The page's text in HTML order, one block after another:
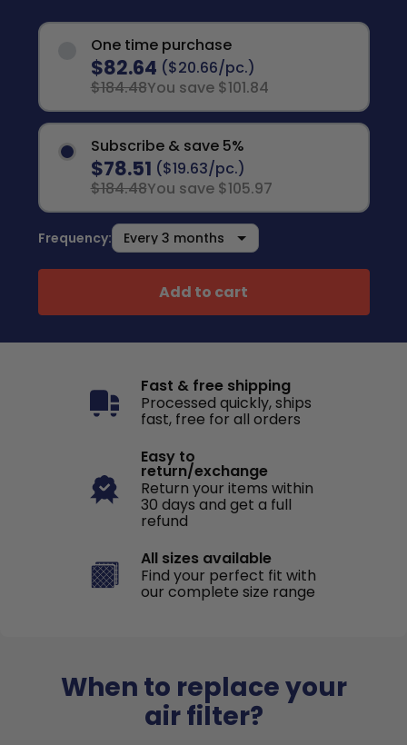
One time purchase
$82.64 ($20.66/pc.)
$184.48You save $101.84
Subscribe & save 5%
$78.51 ($19.63/pc.)
$184.48You save $105.97
Frequency:
Add to cart
Fast & free shipping
Processed quickly, ships
fast, free for all orders
Easy to
return/exchange
Return your items within
30 days and get a full
refund
All sizes available
Find your perfect fit with
our complete size range
When to replace your
air filter?